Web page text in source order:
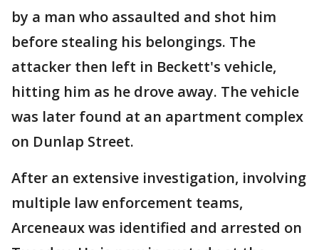
by a man who assaulted and shot him
before stealing his belongings. The
attacker then left in Beckett's vehicle,
hitting him as he drove away. The vehicle
was later found at an apartment complex
on Dunlap Street.
After an extensive investigation, involving
multiple law enforcement teams,
Arceneaux was identified and arrested on